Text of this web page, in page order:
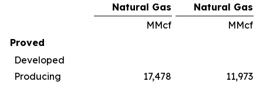
Natural Gas
Natural Gas
MMcf
MMcf
Proved
Developed
Producing
17,478
11,973